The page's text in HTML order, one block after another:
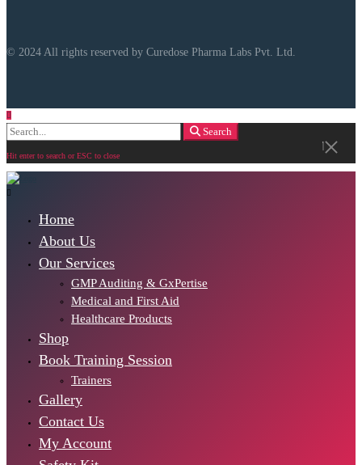
© 2024 All rights reserved by Curedose Pharma Labs Pvt. Ltd.
Search
for:
Search
Hit enter to search or ESC to close
Home
About Us
Our Services
GMP Auditing & GxPertise
Medical and First Aid
Healthcare Products
Shop
Book Training Session
Trainers
Gallery
Contact Us
My Account